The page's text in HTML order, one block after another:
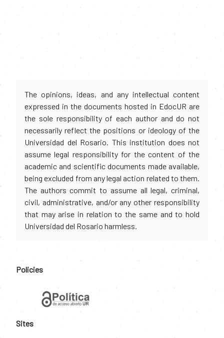
The opinions, ideas, and any intellectual content
expressed in the documents hosted in EdocUR are
the sole responsibility of each author and do not
necessarily reflect the positions or ideology of the
Universidad del Rosario. This institution does not
assume legal responsibility for the content of the
academic and scientific documents made available,
being excluded from any legal action related to them.
The authors commit to assume all legal, criminal,
civil, administrative, and/or any other responsibility
that may arise in relation to the same and to hold
Universidad del Rosario harmless.
Policies
Sites